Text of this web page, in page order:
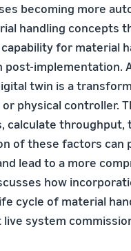
becoming more
handling concepts
for material
implementation.
twin is a
physical controller.
calculate
of these factors
lead to a more
how
cycle of material
system